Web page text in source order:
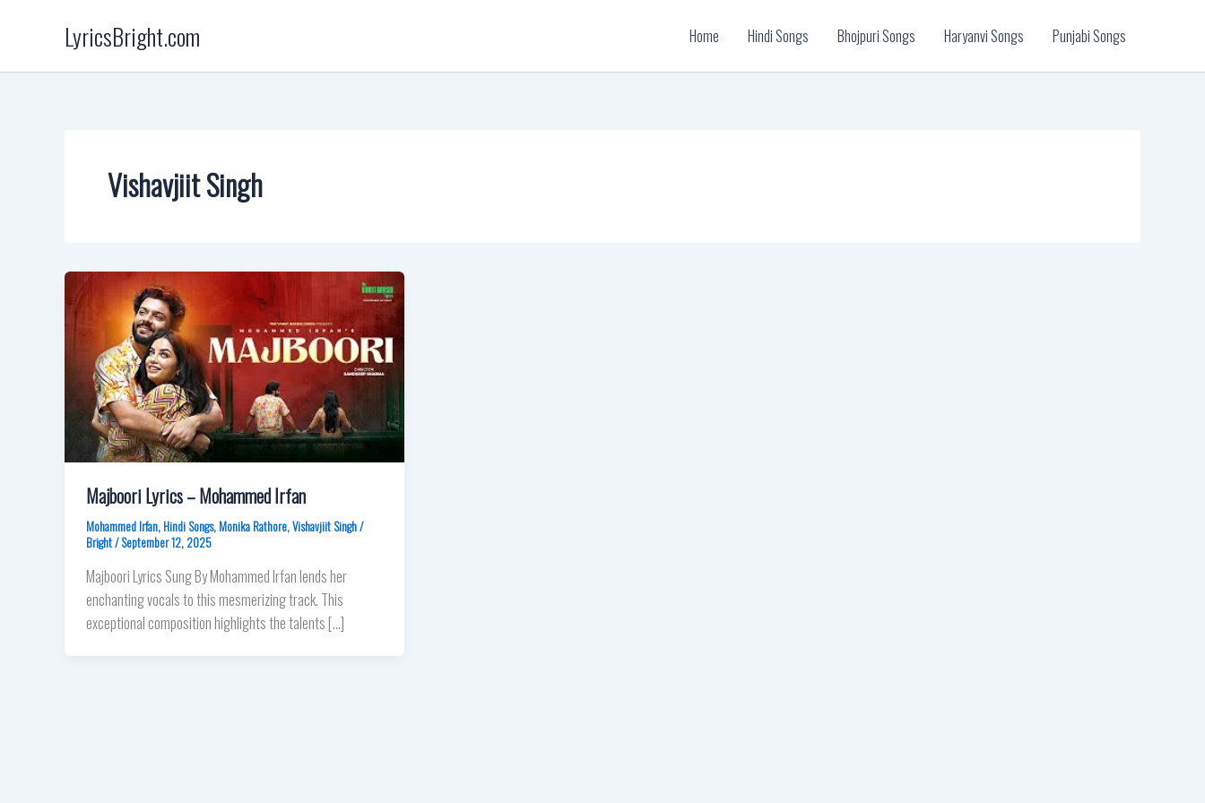
LyricsBright.com Home Hindi Songs Bhojpuri Songs Haryanvi Songs Punjabi Songs
Vishavjiit Singh
Majboori Lyrics – Mohammed Irfan
Mohammed Irfan, Hindi Songs, Monika Rathore,Vishavjiit Singh/
Bright/September 12, 2025
Majboori Lyrics Sung By Mohammed Irfan lends her
enchanting vocals to this mesmerizing track. This
exceptional composition highlights the talents […]